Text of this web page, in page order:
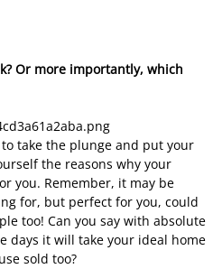
Or more importantly, which
take the plunge and put your
the reasons why your
you. Remember, it may be
for, but perfect for you, could
too! Can you say with absolute
days it will take your ideal home
sold too?